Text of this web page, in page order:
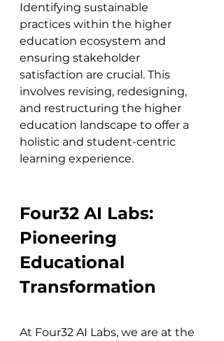
Identifying sustainable
practices within the higher
education ecosystem and
ensuring stakeholder
satisfaction are crucial. This
involves revising, redesigning,
and restructuring the higher
education landscape to offer a
holistic and student-centric
learning experience​​.
Four32 AI Labs:
Pioneering
Educational
Transformation
At Four32 AI Labs, we are at the